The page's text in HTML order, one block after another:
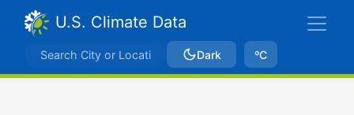
U.S. Climate Data
Dark ºC